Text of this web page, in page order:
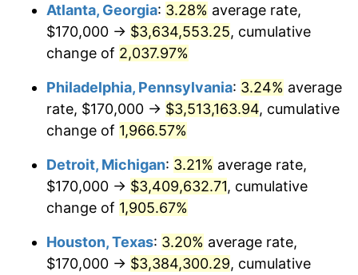
1964 $346,710.53 1.31%
1965 $352,302.63
1966 $362,368.42 2.86%
1967 $373,552.63 3.09%
1969 $410,460.53 5.46%
1971 $452,960.53 4.38%
Atlanta, Georgia: 3.28% average rate,
$170,000 → $3,634,553.25, cumulative
change of 2,037.97%
Philadelphia, Pennsylvania: 3.24% average
rate, $170,000 → $3,513,163.94, cumulative
change of 1,966.57%
Detroit, Michigan: 3.21% average rate,
$170,000 → $3,409,632.71, cumulative
change of 1,905.67%
Houston, Texas: 3.20% average rate,
$170,000 → $3,384,300.29, cumulative